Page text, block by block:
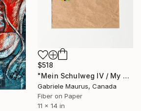
$518
"Mein Schulweg IV / My way to school 4" Mixed Media
Gabriele Maurus, Canada
Fiber on Paper
11 x 14 in